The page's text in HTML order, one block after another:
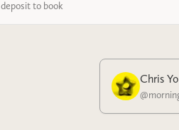
deposit to book
Chris
@